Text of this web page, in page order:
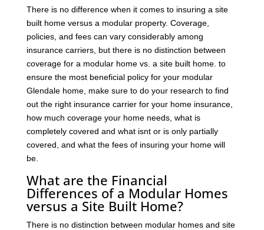
There is no difference when it comes to insuring a site
built home versus a modular property. Coverage,
policies, and fees can vary considerably among
insurance carriers, but there is no distinction between
coverage for a modular home vs. a site built home. to
ensure the most beneficial policy for your modular
Glendale home, make sure to do your research to find
out the right insurance carrier for your home insurance,
how much coverage your home needs, what is
completely covered and what isnt or is only partially
covered, and what the fees of insuring your home will
be.
What are the Financial
Differences of a Modular Homes
versus a Site Built Home?
There is no distinction between modular homes and site